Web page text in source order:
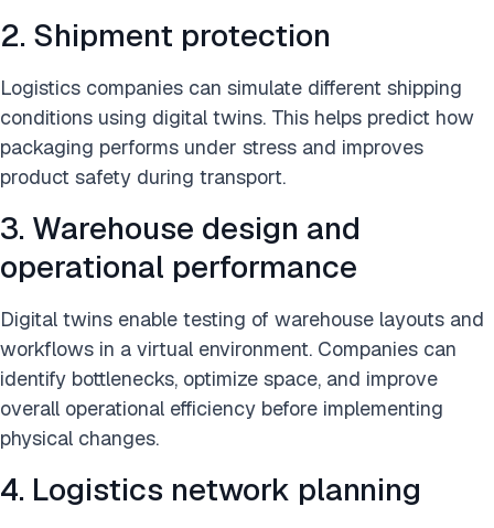
2. Shipment protection
Logistics companies can simulate different shipping
conditions using digital twins. This helps predict how
packaging performs under stress and improves
product safety during transport.
3. Warehouse design and
operational performance
Digital twins enable testing of warehouse layouts and
workflows in a virtual environment. Companies can
identify bottlenecks, optimize space, and improve
overall operational efficiency before implementing
physical changes.
4. Logistics network planning